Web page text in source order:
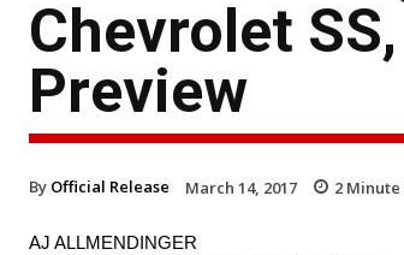
Chevrolet
Preview
By Official Release March 14, 2017 2 Minute
AJ ALLMENDINGER